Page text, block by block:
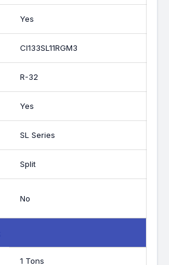
Yes
CI133SL11RGM3
R-32
Yes
SL Series
Split
No
1 Tons